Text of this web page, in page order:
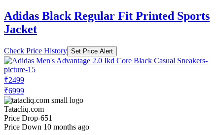
Adidas Black Regular Fit Printed Sports
Jacket
Check Price History Set Price Alert
₹2499
₹6999
Tatacliq.com
Price Drop-651
Price Down 10 months ago